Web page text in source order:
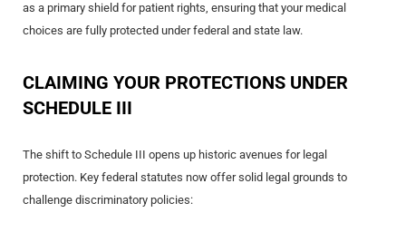
as a primary shield for patient rights, ensuring that your medical
choices are fully protected under federal and state law.
CLAIMING YOUR PROTECTIONS UNDER
SCHEDULE III
The shift to Schedule III opens up historic avenues for legal
protection. Key federal statutes now offer solid legal grounds to
challenge discriminatory policies: